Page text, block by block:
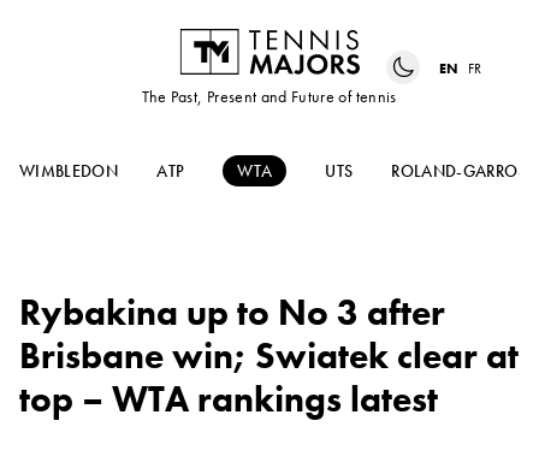
The Past, Present and Future of tennis
EN FR
WIMBLEDON ATP WTA UTS ROLAND-GARROS
Rybakina up to No 3 after
Brisbane win; Swiatek clear at
top – WTA rankings latest